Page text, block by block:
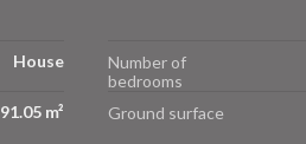
House
Number of
bedrooms
91.05 m² Ground surface